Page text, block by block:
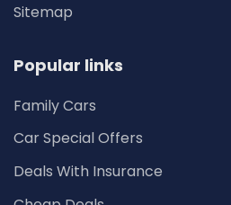
Sitemap
Popular links
Family Cars
Car Special Offers
Deals With Insurance